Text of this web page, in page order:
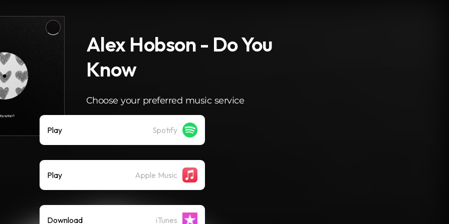
Alex Hobson - Do You
Know
Choose your preferred music service
Play Spotify
Play Apple Music
Download iTunes